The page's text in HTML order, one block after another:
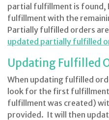
partial fulfillment is found,
fulfillment with the
Partially fulfilled orders
updated partially fulfilled
Updating Fulfilled
When updating fulfilled
look for the first
fulfillment was created)
provided. It will then